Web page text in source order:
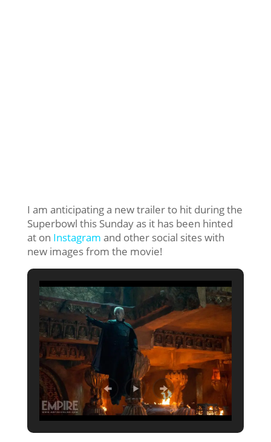
I am anticipating a new trailer to hit during the
Superbowl this Sunday as it has been hinted
at on Instagram and other social sites with
new images from the movie!